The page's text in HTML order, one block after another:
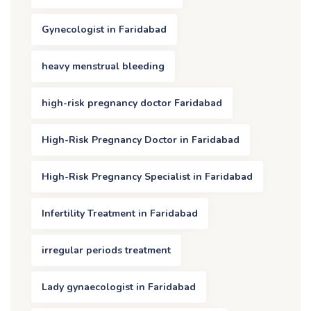
Gynecologist in Faridabad
heavy menstrual bleeding
high-risk pregnancy doctor Faridabad
High-Risk Pregnancy Doctor in Faridabad
High-Risk Pregnancy Specialist in Faridabad
Infertility Treatment in Faridabad
irregular periods treatment
Lady gynaecologist in Faridabad